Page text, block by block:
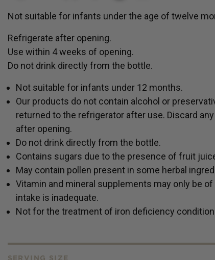
Not suitable for infants under the age of twelve
Refrigerate after opening.
Use within 4 weeks of opening.
Do not drink directly from the bottle.
Not suitable for infants under 12 months.
Our products do not contain alcohol or
returned to the refrigerator after use. Discard
after opening.
Do not drink directly from the bottle.
Contains sugars due to the presence of fruit
May contain pollen present in some herbal
Vitamin and mineral supplements may only be
intake is inadequate.
Not for the treatment of iron deficiency
SERVING SIZE